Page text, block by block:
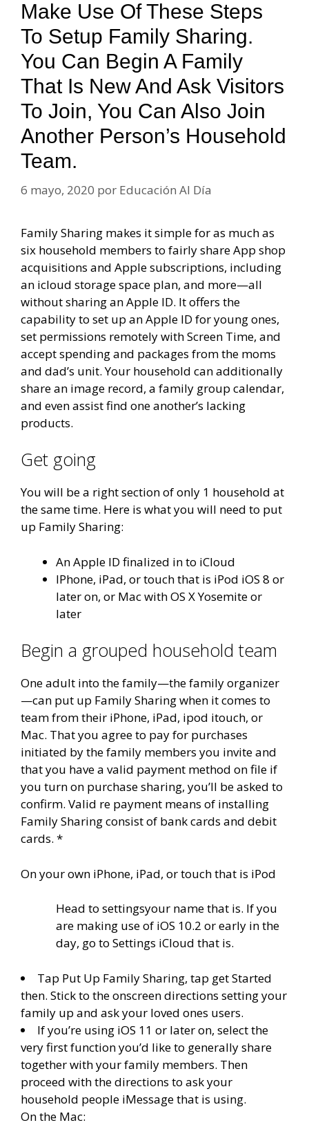
Make Use Of These Steps
To Setup Family Sharing.
You Can Begin A Family
That Is New And Ask Visitors
To Join, You Can Also Join
Another Person’s Household
Team.
6 mayo, 2020 por Educación Al Día
Family Sharing makes it simple for as much as
six household members to fairly share App shop
acquisitions and Apple subscriptions, including
an icloud storage space plan, and more—all
without sharing an Apple ID. It offers the
capability to set up an Apple ID for young ones,
set permissions remotely with Screen Time, and
accept spending and packages from the moms
and dad’s unit. Your household can additionally
share an image record, a family group calendar,
and even assist find one another’s lacking
products.
Get going
You will be a right section of only 1 household at
the same time. Here is what you will need to put
up Family Sharing:
An Apple ID finalized in to iCloud
IPhone, iPad, or touch that is iPod iOS 8 or
later on, or Mac with OS X Yosemite or
later
Begin a grouped household team
One adult into the family—the family organizer
—can put up Family Sharing when it comes to
team from their iPhone, iPad, ipod itouch, or
Mac. That you agree to pay for purchases
initiated by the family members you invite and
that you have a valid payment method on file if
you turn on purchase sharing, you’ll be asked to
confirm. Valid re payment means of installing
Family Sharing consist of bank cards and debit
cards. *
On your own iPhone, iPad, or touch that is iPod
Head to settingsyour name that is. If you
are making use of iOS 10.2 or early in the
day, go to Settings iCloud that is.
Tap Put Up Family Sharing, tap get Started
then. Stick to the onscreen directions setting your
family up and ask your loved ones users.
If you’re using iOS 11 or later on, select the
very first function you’d like to generally share
together with your family members. Then
proceed with the directions to ask your
household people iMessage that is using.
On the Mac: